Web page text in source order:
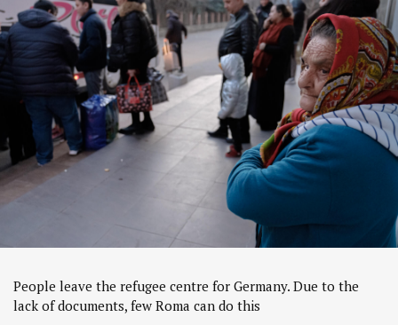
People leave the refugee centre for Germany. Due to the
lack of documents, few Roma can do this